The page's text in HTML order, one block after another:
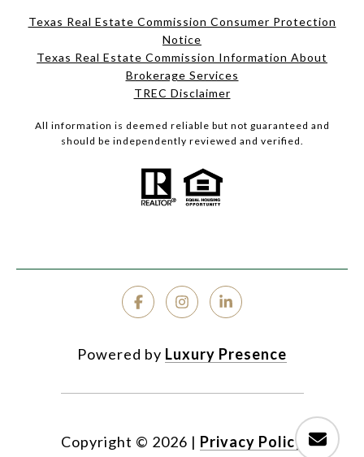
Texas Real Estate Commission Consumer Protection
Notice
Texas Real Estate Commission Information About
Brokerage Services
TREC Disclaimer
All information is deemed reliable but not guaranteed and
should be independently reviewed and verified.
Powered by Luxury Presence
Copyright © 2026 | Privacy Policy